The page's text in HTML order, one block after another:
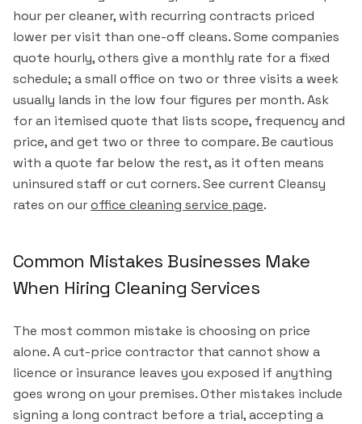
hour per cleaner, with recurring contracts priced
lower per visit than one-off cleans. Some companies
quote hourly, others give a monthly rate for a fixed
schedule; a small office on two or three visits a week
usually lands in the low four figures per month. Ask
for an itemised quote that lists scope, frequency and
price, and get two or three to compare. Be cautious
with a quote far below the rest, as it often means
uninsured staff or cut corners. See current Cleansy
rates on ouroffice cleaning service page.
Common Mistakes Businesses Make
When Hiring Cleaning Services
The most common mistake is choosing on price
alone. A cut-price contractor that cannot show a
licence or insurance leaves you exposed if anything
goes wrong on your premises. Other mistakes include
signing a long contract before a trial, accepting a